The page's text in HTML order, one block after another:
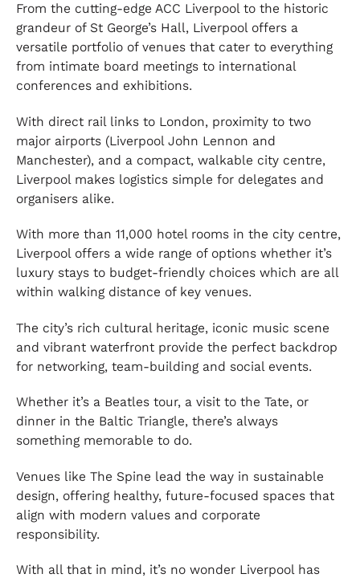
From the cutting-edge ACC Liverpool to the historic
grandeur of St George’s Hall, Liverpool offers a
versatile portfolio of venues that cater to everything
from intimate board meetings to international
conferences and exhibitions.
With direct rail links to London, proximity to two
major airports (Liverpool John Lennon and
Manchester), and a compact, walkable city centre,
Liverpool makes logistics simple for delegates and
organisers alike.
With more than 11,000 hotel rooms in the city centre,
Liverpool offers a wide range of options whether it’s
luxury stays to budget-friendly choices which are all
within walking distance of key venues.
The city’s rich cultural heritage, iconic music scene
and vibrant waterfront provide the perfect backdrop
for networking, team-building and social events.
Whether it’s a Beatles tour, a visit to the Tate, or
dinner in the Baltic Triangle, there’s always
something memorable to do.
Venues like The Spine lead the way in sustainable
design, offering healthy, future-focused spaces that
align with modern values and corporate
responsibility.
With all that in mind, it’s no wonder Liverpool has